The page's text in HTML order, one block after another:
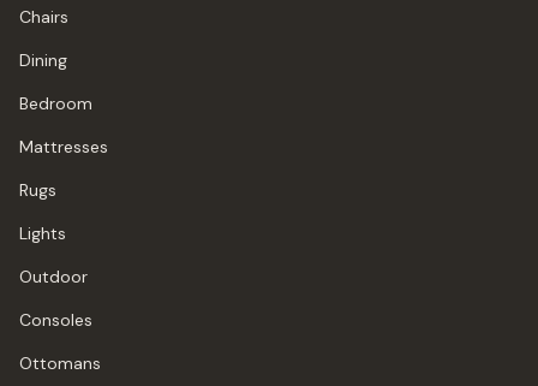
Chairs
Dining
Bedroom
Mattresses
Rugs
Lights
Outdoor
Consoles
Ottomans